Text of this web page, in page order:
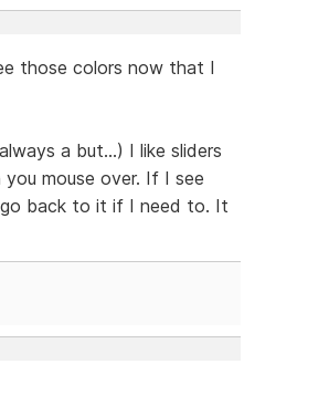
those colors now that I
a but...) I like sliders
mouse over. If I see
back to it if I need to. It